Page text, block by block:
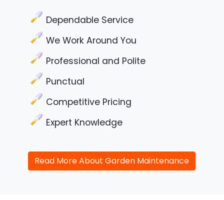
Dependable Service
We Work Around You
Professional and Polite
Punctual
Competitive Pricing
Expert Knowledge
Read More About Garden Maintenance